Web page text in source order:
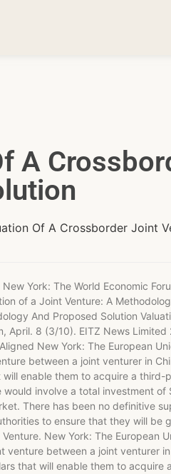
A
Of A Crossborder Joint
York: The World Economic
of a Joint Venture: A
And Proposed Solution
April. 8 (3/10). EITZ News Limited
New York: The European
between a joint venturer in
enable them to acquire a
involve a total investment of
There has been no definitive
to ensure that they will be
New York: The European
venture between a joint venturer
that will enable them to